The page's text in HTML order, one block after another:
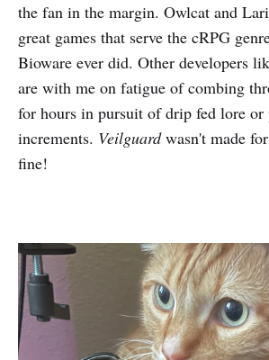
the fan in the margin. Owlcat and
great games that serve the cRPG
Bioware ever did. Other developers
are with me on fatigue of combing
for hours in pursuit of drip fed lore or
increments. Veilguardwasn't made
fine!